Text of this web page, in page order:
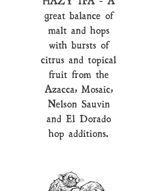
great balance of
malt and hops
with bursts of
citrus and topical
fruit from the
Azacca, Mosaic,
Nelson Sauvin
and El Dorado
hop additions.